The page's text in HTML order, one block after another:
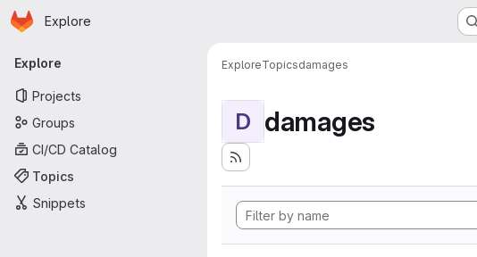
Skip to main content
Homepage
Explore
Primary navigation
Explore
Projects
Groups
CI/CD Catalog
Topics
Snippets
ExploreTopicsdamages
D damages